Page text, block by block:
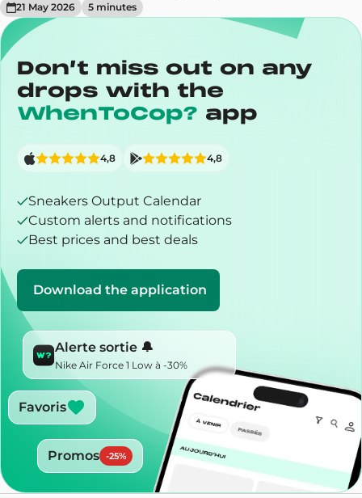
21 May 2026 5 minutes
Don’t miss out on any
drops with the
WhenToCop? app
Sneakers Output Calendar
Custom alerts and notifications
Best prices and best deals
Download the application
4,8 4,8
Alerte sortie 🔔
Nike Air Force 1 Low à -30%
Favoris
Promos -25%